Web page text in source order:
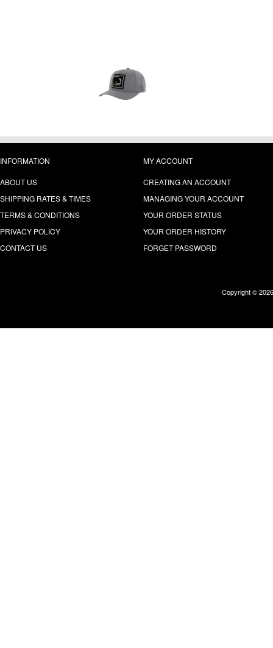
INFORMATION
ABOUT US
SHIPPING RATES & TIMES
TERMS & CONDITIONS
PRIVACY POLICY
CONTACT US
MY ACCOUNT
CREATING AN ACCOUNT
MANAGING YOUR ACCOUNT
YOUR ORDER STATUS
YOUR ORDER HISTORY
FORGET PASSWORD
Copyright ©